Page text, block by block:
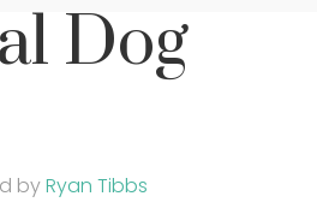
Dog
byRyan Tibbs